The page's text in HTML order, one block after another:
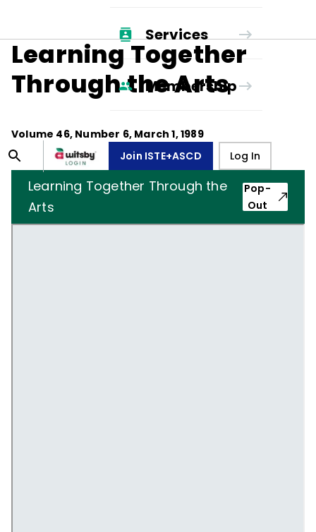
Services
Membership
Join ISTE+ASCD Log In
Learning Together
Through the Arts
Volume 46, Number 6, March 1, 1989
Learning Together Through the
Arts
Pop-
Out